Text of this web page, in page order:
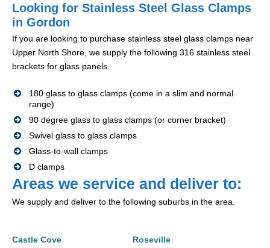
Looking for Stainless Steel Glass Clamps
in Gordon
If you are looking to purchase stainless steel glass clamps near
Upper North Shore, we supply the following 316 stainless steel
brackets for glass panels.
180 glass to glass clamps (come in a slim and normal
range)
90 degree glass to glass clamps (or corner bracket)
Swivel glass to glass clamps
Glass-to-wall clamps
D clamps
Areas we service and deliver to:
We supply and deliver to the following suburbs in the area.
Castle Cove
Roseville